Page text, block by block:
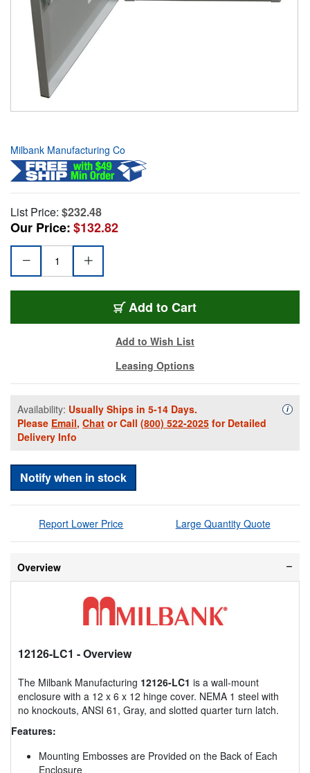
Milbank Manufacturing Co
List Price: $232.48
Our Price:$132.82
Add to Cart
Add to Wish List
Leasing Options
Availability: Usually Ships in 5-14 Days.
Please Email, Chat or Call (800) 522-2025 for Detailed
Delivery Info
i
Notify when in stock
Report Lower Price Large Quantity Quote
Overview
12126-LC1 - Overview
The Milbank Manufacturing 12126-LC1 is a wall-mount
enclosure with a 12 x 6 x 12 hinge cover. NEMA 1 steel with
no knockouts, ANSI 61, Gray, and slotted quarter turn latch.
Features:
Mounting Embosses are Provided on the Back of Each
Enclosure